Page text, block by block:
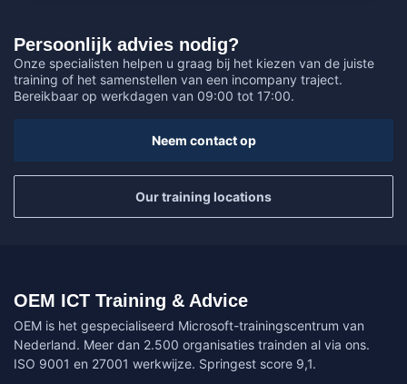
Persoonlijk advies nodig?
Onze specialisten helpen u graag bij het kiezen van de juiste
training of het samenstellen van een incompany traject.
Bereikbaar op werkdagen van 09:00 tot 17:00.
Neem contact op
Our training locations
OEM ICT Training & Advice
OEM is het gespecialiseerd Microsoft-trainingscentrum van
Nederland. Meer dan 2.500 organisaties trainden al via ons.
ISO 9001 en 27001 werkwijze. Springest score 9,1.